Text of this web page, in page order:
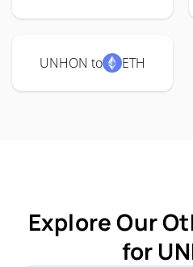
UNHON to ETH
Explore Our
for